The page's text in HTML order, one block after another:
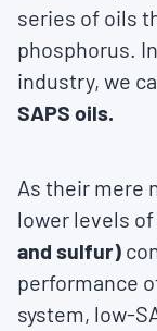
series of oils
phosphorus.
industry, we
SAPS oils.
As their mere
lower levels of
and sulfur)
performance
system, low-